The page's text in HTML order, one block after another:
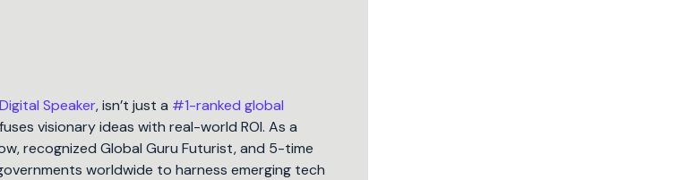
Speaker, isn’t just a #1-ranked global
visionary ideas with real-world ROI. As a
recognized Global Guru Futurist, and 5-time
worldwide to harness emerging tech